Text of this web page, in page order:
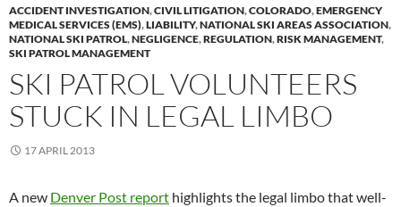
ACCIDENT INVESTIGATION,CIVIL LITIGATION,COLORADO,EMERGENCY
MEDICAL SERVICES (EMS),LIABILITY,NATIONAL SKI AREAS ASSOCIATION,
NATIONAL SKI PATROL,NEGLIGENCE,REGULATION,RISK MANAGEMENT,
SKI PATROL MANAGEMENT
SKI PATROL VOLUNTEERS
STUCK IN LEGAL LIMBO
17 APRIL 2013
A new Denver Post report highlights the legal limbo that well-